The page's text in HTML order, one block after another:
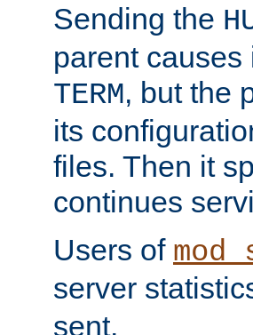
Sending the
parent
TERM, but the
its
files. Then it
continues
Users of
server
sent.